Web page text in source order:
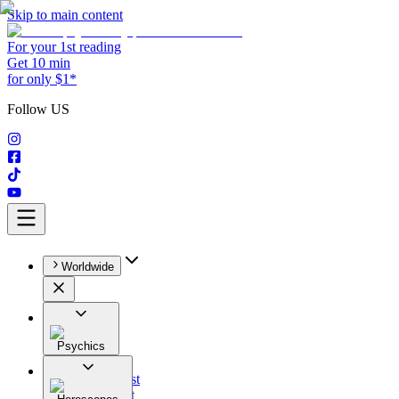
Skip to main content
For your 1st reading
Get 10 min
for only $1*
Follow US
Worldwide
Psychics
All
Astrologist
Tarologist